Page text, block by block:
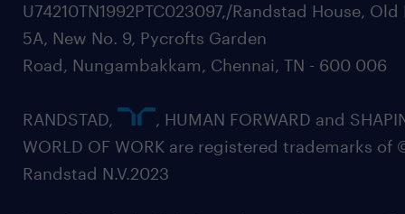
U74210TN1992PTC023097,/Randstad House, Old
5A, New No. 9, Pycrofts Garden
Road, Nungambakkam, Chennai, TN - 600 006
RANDSTAD,
, HUMAN FORWARD and
WORLD OF WORK are registered trademarks of
Randstad N.V.2023